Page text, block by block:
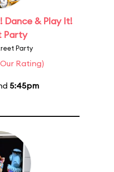
Dance & Play It!
Party
Party
Rating)
5:45pm